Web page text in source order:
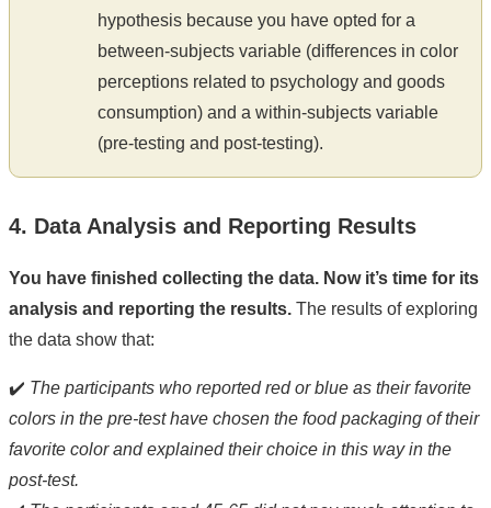
hypothesis because you have opted for a
between-subjects variable (differences in color
perceptions related to psychology and goods
consumption) and a within-subjects variable
(pre-testing and post-testing).
4. Data Analysis and Reporting Results
You have finished collecting the data. Now it’s time for its
analysis and reporting the results. The results of exploring
the data show that:
✔️ The participants who reported red or blue as their favorite
colors in the pre-test have chosen the food packaging of their
favorite color and explained their choice in this way in the
post-test.